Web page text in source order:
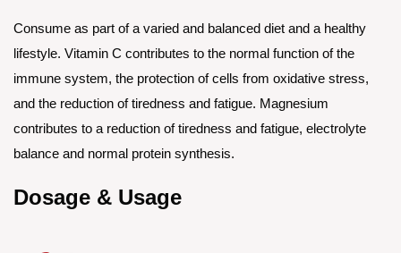
Consume as part of a varied and balanced diet and a healthy
lifestyle. Vitamin C contributes to the normal function of the
immune system, the protection of cells from oxidative stress,
and the reduction of tiredness and fatigue. Magnesium
contributes to a reduction of tiredness and fatigue, electrolyte
balance and normal protein synthesis.
Dosage & Usage